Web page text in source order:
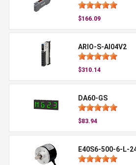
$166.09
ARIO-S-AI04V2
$310.14
DA60-GS
$83.94
E40S6-500-6-L-